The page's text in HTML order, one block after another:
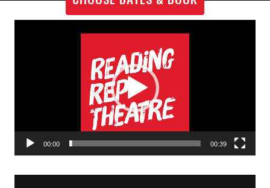
00:00 00:39